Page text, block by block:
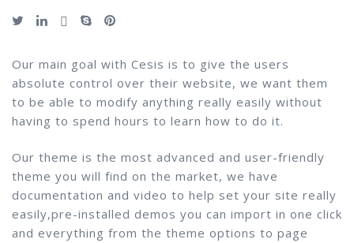
Our main goal with Cesis is to give the users
absolute control over their website, we want them
to be able to modify anything really easily without
having to spend hours to learn how to do it.
Our theme is the most advanced and user-friendly
theme you will find on the market, we have
documentation and video to help set your site really
easily,pre-installed demos you can import in one click
and everything from the theme options to page